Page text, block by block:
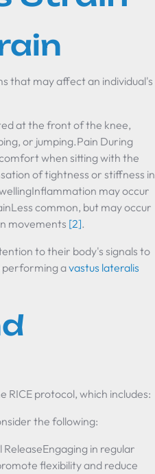
that may affect an individual's
at the front of the knee,
or jumping.Pain During
when sitting with the
of tightness or stiffness in
may occur
common, but may occur
movements [2].
to their body's signals to
performing avastus lateralis
RICE protocol, which includes:
the following:
in regular
flexibility and reduce